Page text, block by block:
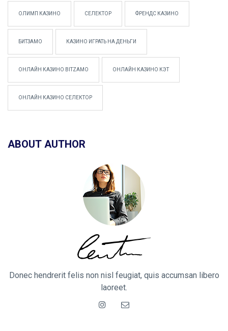
ОЛИМП КАЗИНО СЕЛЕКТОР ФРЕНДС КАЗИНО
БИТЗАМО КАЗИНО ИГРАТЬ НА ДЕНЬГИ
ОНЛАЙН КАЗИНО BITZAMO ОНЛАЙН КАЗИНО КЭТ
ОНЛАЙН КАЗИНО СЕЛЕКТОР
ABOUT AUTHOR
Donec hendrerit felis non nisl feugiat, quis accumsan libero
laoreet.